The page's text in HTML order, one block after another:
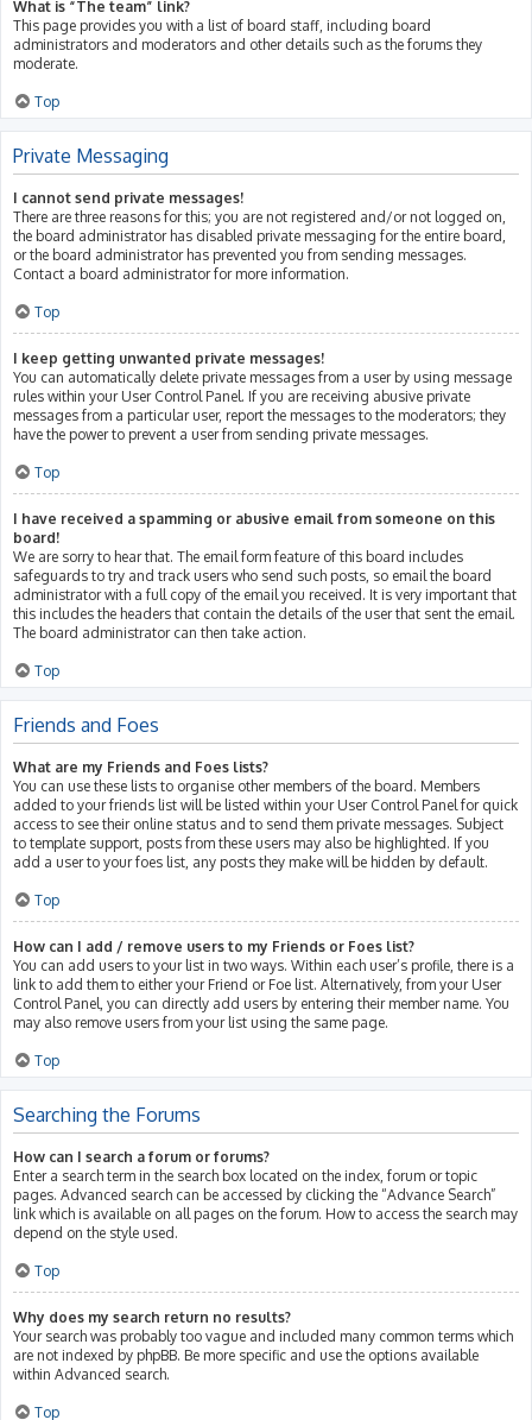
What is “The team” link?
This page provides you with a list of board staff, including board
administrators and moderators and other details such as the forums they
moderate.
Top
Private Messaging
I cannot send private messages!
There are three reasons for this; you are not registered and/or not logged on,
the board administrator has disabled private messaging for the entire board,
or the board administrator has prevented you from sending messages.
Contact a board administrator for more information.
Top
I keep getting unwanted private messages!
You can automatically delete private messages from a user by using message
rules within your User Control Panel. If you are receiving abusive private
messages from a particular user, report the messages to the moderators; they
have the power to prevent a user from sending private messages.
Top
I have received a spamming or abusive email from someone on this
board!
We are sorry to hear that. The email form feature of this board includes
safeguards to try and track users who send such posts, so email the board
administrator with a full copy of the email you received. It is very important that
this includes the headers that contain the details of the user that sent the email.
The board administrator can then take action.
Top
Friends and Foes
What are my Friends and Foes lists?
You can use these lists to organise other members of the board. Members
added to your friends list will be listed within your User Control Panel for quick
access to see their online status and to send them private messages. Subject
to template support, posts from these users may also be highlighted. If you
add a user to your foes list, any posts they make will be hidden by default.
Top
How can I add / remove users to my Friends or Foes list?
You can add users to your list in two ways. Within each user’s profile, there is a
link to add them to either your Friend or Foe list. Alternatively, from your User
Control Panel, you can directly add users by entering their member name. You
may also remove users from your list using the same page.
Top
Searching the Forums
How can I search a forum or forums?
Enter a search term in the search box located on the index, forum or topic
pages. Advanced search can be accessed by clicking the “Advance Search”
link which is available on all pages on the forum. How to access the search may
depend on the style used.
Top
Why does my search return no results?
Your search was probably too vague and included many common terms which
are not indexed by phpBB. Be more specific and use the options available
within Advanced search.
Top